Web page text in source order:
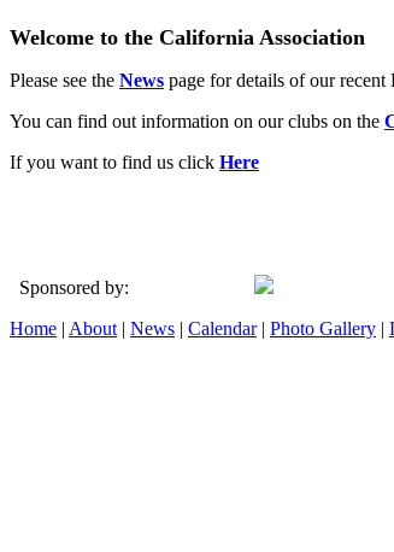
Welcome to the California Association
Please see the News page for details of our recent
You can find out information on our clubs on the
If you want to find us click Here
Sponsored by:
Home | About | News | Calendar| Photo Gallery |